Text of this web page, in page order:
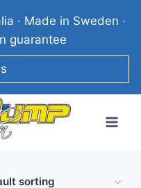
· Made in Sweden ·
guarantee